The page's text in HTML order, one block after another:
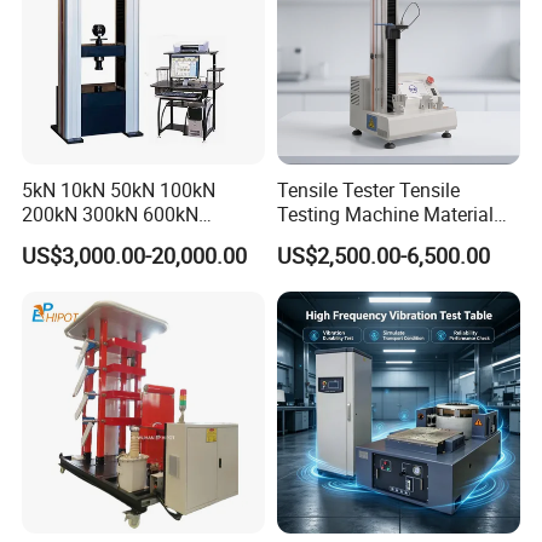
Product features:
The testing machine adopts servo automatic control,
hydraulic loading, electronic measurement,
microcomputer display and automatic data processing.
5kN 10kN 50kN 100kN
200kN 300kN 600kN
1000kN 2000kN Rubber
Plastic Steel Rebar Metal
Strength Pull Traction
Testing Machine
US$3,000.00-20,000.00
Tensile Tester Tensile
Testing Machine Material
Testing Equipment Desktop
Laboratory Tester
US$2,500.00-6,500.00